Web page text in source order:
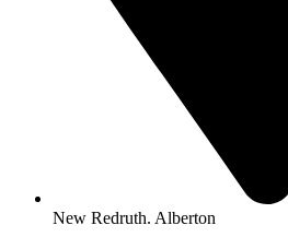
New Redruth. Alberton